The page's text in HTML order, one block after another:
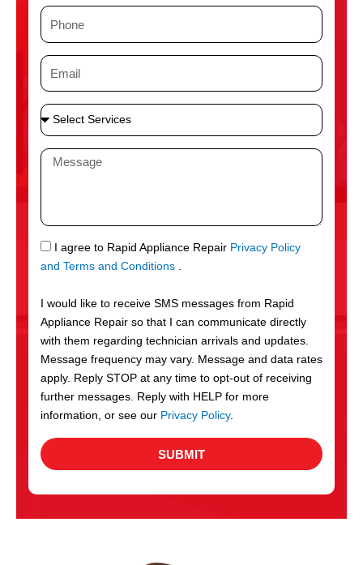
P
n
e
E
i
l
S
e
S
r
v
c
e
s
M
a
g
e
S
M
I agree to Rapid Appliance Repair Privacy Policy
and Terms and Conditions .
I would like to receive SMS messages from Rapid
Appliance Repair so that I can communicate directly
with them regarding technician arrivals and updates.
Message frequency may vary. Message and data rates
apply. Reply STOP at any time to opt-out of receiving
further messages. Reply with HELP for more
information, or see our Privacy Policy.
SUBMIT